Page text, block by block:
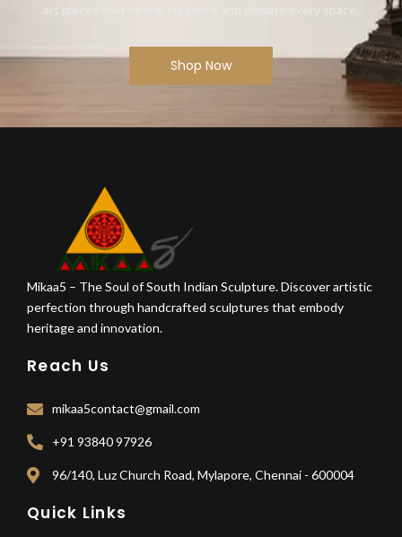
art pieces that define elegance and elevate every space.
Shop Now
Mikaa5 – The Soul of South Indian Sculpture. Discover artistic
perfection through handcrafted sculptures that embody
heritage and innovation.
Reach Us
mikaa5contact@gmail.com
+91 93840 97926
96/140, Luz Church Road, Mylapore, Chennai - 600004
Quick Links